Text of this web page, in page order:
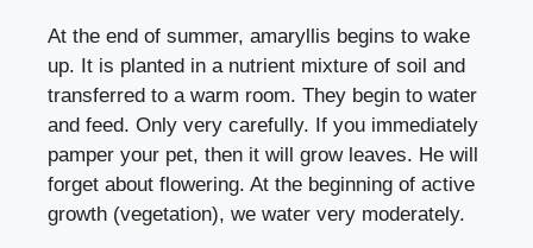
At the end of summer, amaryllis begins to wake
up. It is planted in a nutrient mixture of soil and
transferred to a warm room. They begin to water
and feed. Only very carefully. If you immediately
pamper your pet, then it will grow leaves. He will
forget about flowering. At the beginning of active
growth (vegetation), we water very moderately.